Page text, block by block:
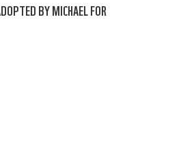
BY MICHAEL FOR